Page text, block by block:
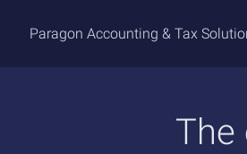
Paragon Accounting & Tax
The